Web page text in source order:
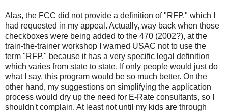
Alas, the FCC did not provide a definition of "RFP," which I
had requested in my appeal. Actually, way back when those
checkboxes were being added to the 470 (2002?), at the
train-the-trainer workshop I warned USAC not to use the
term "RFP," because it has a very specific legal definition
which varies from state to state. If only people would just do
what I say, this program would be so much better. On the
other hand, my suggestions on simplifying the application
process would dry up the need for E-Rate consultants, so I
shouldn't complain. At least not until my kids are through